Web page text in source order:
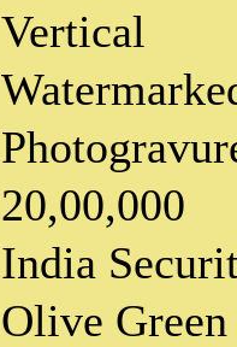
Vertical
20,00,000
India
Olive Green